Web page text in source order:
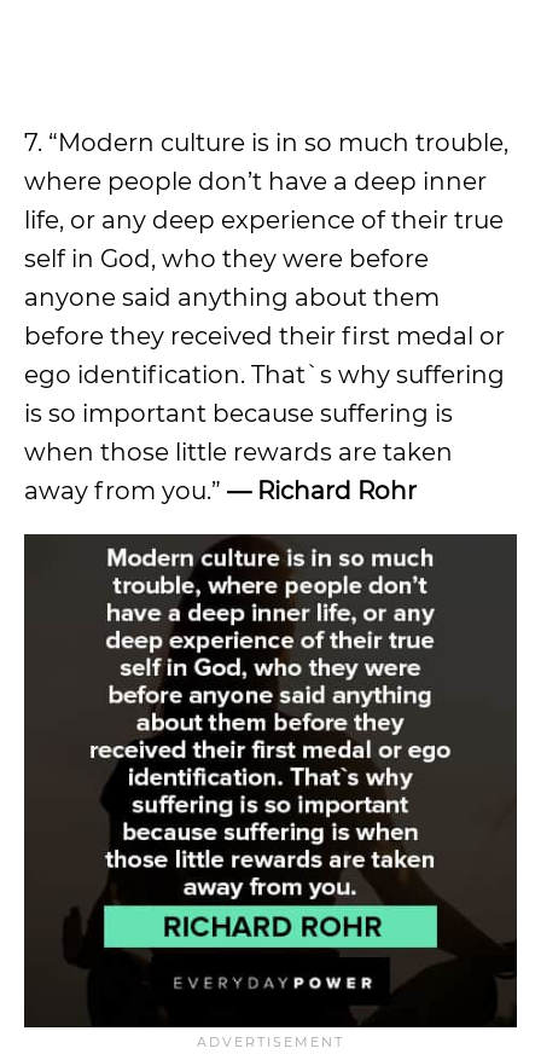
7. “Modern culture is in so much trouble,
where people don’t have a deep inner
life, or any deep experience of their true
self in God, who they were before
anyone said anything about them
before they received their first medal or
ego identification. That`s why suffering
is so important because suffering is
when those little rewards are taken
away from you.” — Richard Rohr